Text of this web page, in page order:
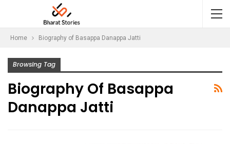
Home Biography of Basappa Danappa Jatti
Browsing Tag
Biography Of Basappa
Danappa Jatti